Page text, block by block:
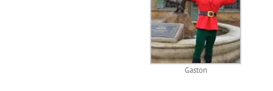
Gaston